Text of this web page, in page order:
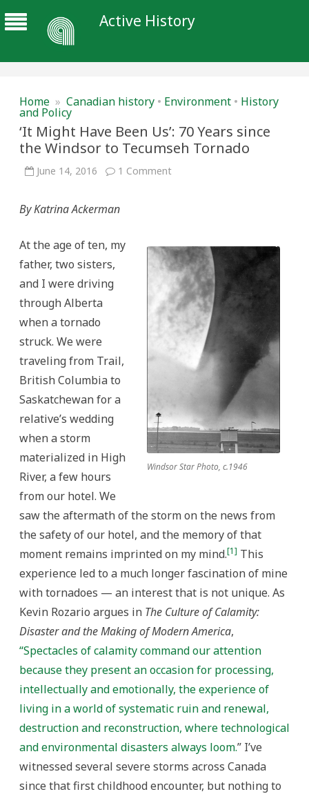
Active History
Home » Canadian history • Environment • History
and Policy
‘It Might Have Been Us’: 70 Years since
the Windsor to Tecumseh Tornado
June 14, 2016 1 Commenton
since
the
Windsor
to
Tecumseh
Tornado
By Katrina Ackerman
Windsor Star Photo, c.1946
At the age of ten, my
father, two sisters,
and I were driving
through Alberta
when a tornado
struck. We were
traveling from Trail,
British Columbia to
Saskatchewan for a
relative’s wedding
when a storm
materialized in High
River, a few hours
from our hotel. We
saw the aftermath of the storm on the news from
the safety of our hotel, and the memory of that
moment remains imprinted on my mind.[1] This
experience led to a much longer fascination of mine
with tornadoes — an interest that is not unique. As
Kevin Rozario argues in The Culture of Calamity:
Disaster and the Making of Modern America,
“Spectacles of calamity command our attention
because they present an occasion for processing,
intellectually and emotionally, the experience of
living in a world of systematic ruin and renewal,
destruction and reconstruction, where technological
and environmental disasters always loom.” I’ve
witnessed several severe storms across Canada
since that first childhood encounter, but nothing to